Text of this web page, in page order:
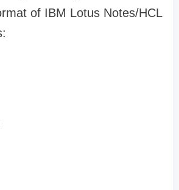
of IBM Lotus Notes/HCL